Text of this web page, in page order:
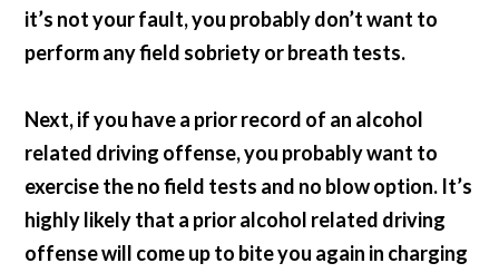
it’s not your fault, you probably don’t want to
perform any field sobriety or breath tests.
Next, if you have a prior record of an alcohol
related driving offense, you probably want to
exercise the no field tests and no blow option. It’s
highly likely that a prior alcohol related driving
offense will come up to bite you again in charging